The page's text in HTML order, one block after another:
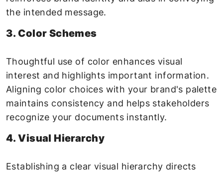
the intended message.
3. Color Schemes
Thoughtful use of color enhances visual
interest and highlights important information.
Aligning color choices with your brand's palette
maintains consistency and helps stakeholders
recognize your documents instantly.
4. Visual Hierarchy
Establishing a clear visual hierarchy directs